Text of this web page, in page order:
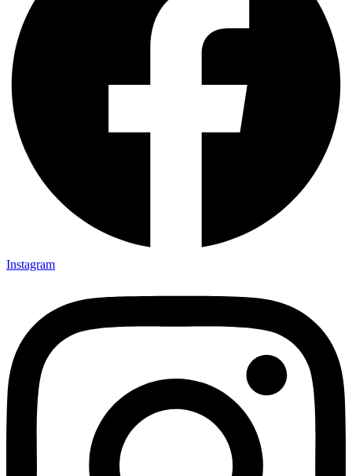
Instagram